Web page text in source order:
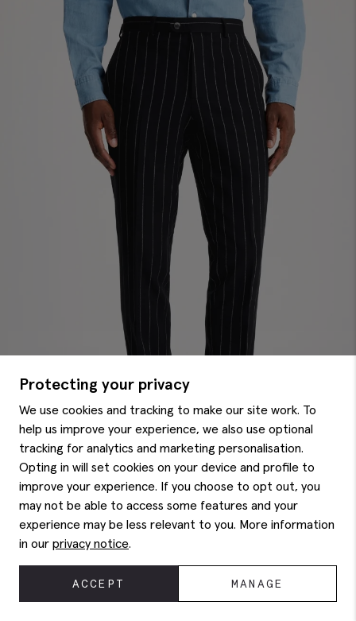
Tailored Fit Navy Stripe Pants
Protecting your privacy
We use cookies and tracking to make our site work. To
help us improve your experience, we also use optional
tracking for analytics and marketing personalisation.
Opting in will set cookies on your device and profile to
improve your experience. If you choose to opt out, you
may not be able to access some features and your
experience may be less relevant to you. More information
in our privacy notice.
ACCEPT MANAGE